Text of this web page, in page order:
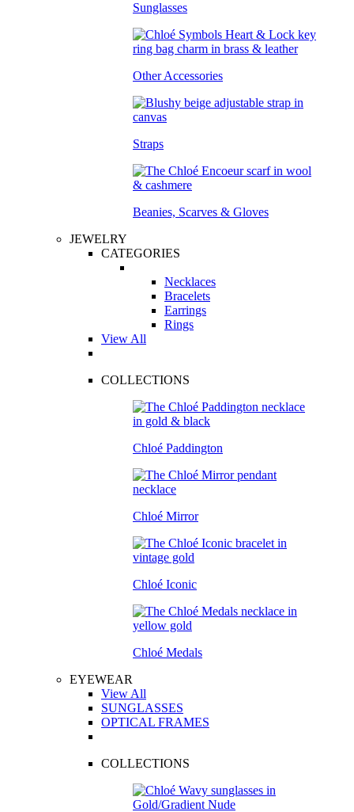
Sunglasses
Other Accessories
Straps
Beanies, Scarves & Gloves
JEWELRY
CATEGORIES
Necklaces
Bracelets
Earrings
Rings
View All
COLLECTIONS
Chloé Paddington
Chloé Mirror
Chloé Iconic
Chloé Medals
EYEWEAR
View All
SUNGLASSES
OPTICAL FRAMES
COLLECTIONS